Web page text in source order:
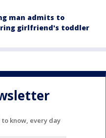
man admits to
girlfriend's toddler
know, every day